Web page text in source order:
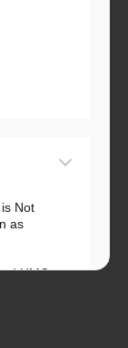
Not
as
UMC